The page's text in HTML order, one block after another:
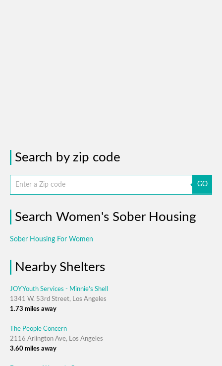
Search by zip code
GO
Search Women's Sober Housing
Sober Housing For Women
Nearby Shelters
JOY Youth Services - Minnie's Shell
1341 W. 53rd Street, Los Angeles
1.73 miles away
The People Concern
2116 Arlington Ave, Los Angeles
3.60 miles away